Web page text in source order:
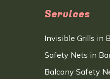
Services
Invisible Grills in
Safety Nets in
Balcony Safety